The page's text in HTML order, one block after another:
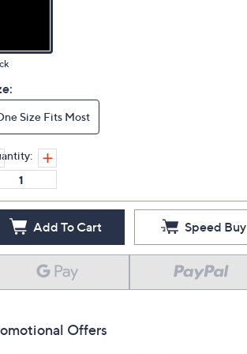
Size Fits Most
Add To Cart Speed Buy
Offers